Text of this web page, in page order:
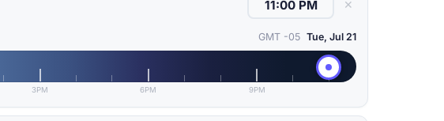
✕
GMT -05 Tue, Jul 21
3PM 6PM 9PM